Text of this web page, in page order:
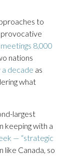
to
provocative
8,000
nations
decade as
what
largest
keeping with a
— “strategic
like Canada, so